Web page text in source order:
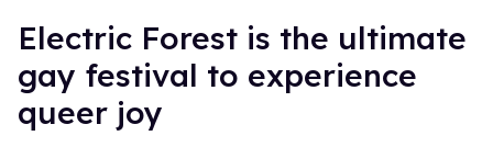
Electric Forest is the ultimate
gay festival to experience
queer joy